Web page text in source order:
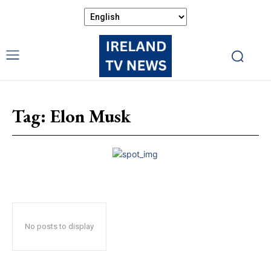
Tag: Elon Musk
No posts to display